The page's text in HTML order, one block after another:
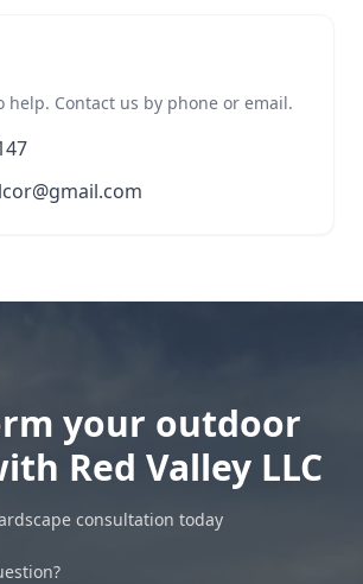
help. Contact us by phone or email.
your outdoor
Red Valley LLC
consultation today